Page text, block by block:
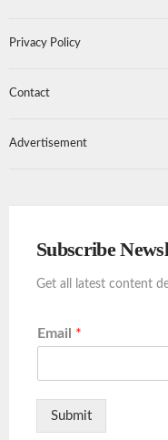
Privacy Policy
Contact
Advertisement
Subscribe
Get all latest content
Email *
Submit